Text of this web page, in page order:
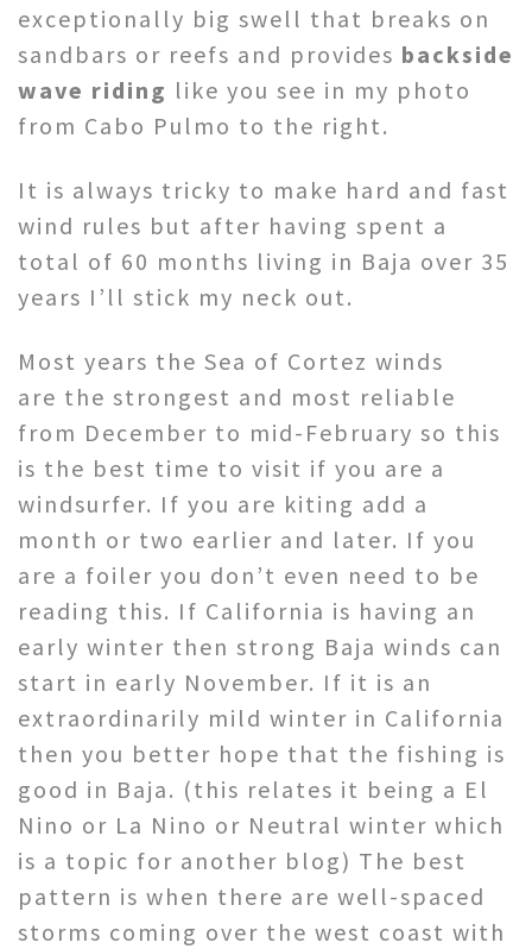
exceptionally big swell that breaks on
sandbars or reefs and provides backside
wave riding like you see in my photo
from Cabo Pulmo to the right.
It is always tricky to make hard and fast
wind rules but after having spent a
total of 60 months living in Baja over 35
years I’ll stick my neck out.
Most years the Sea of Cortez winds
are the strongest and most reliable
from December to mid-February so this
is the best time to visit if you are a
windsurfer. If you are kiting add a
month or two earlier and later. If you
are a foiler you don’t even need to be
reading this. If California is having an
early winter then strong Baja winds can
start in early November. If it is an
extraordinarily mild winter in California
then you better hope that the fishing is
good in Baja. (this relates it being a El
Nino or La Nino or Neutral winter which
is a topic for another blog) The best
pattern is when there are well-spaced
storms coming over the west coast with